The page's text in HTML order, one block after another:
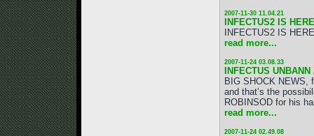
2007-11-30 11.04.21
INFECTUS2 IS
INFECTUS2 IS
read more...
2007-11-24 03.08.33
INFECTUS
BIG SHOCK NEWS,
and that’s the
ROBINSOD for his
read more...
2007-11-24 02.49.08